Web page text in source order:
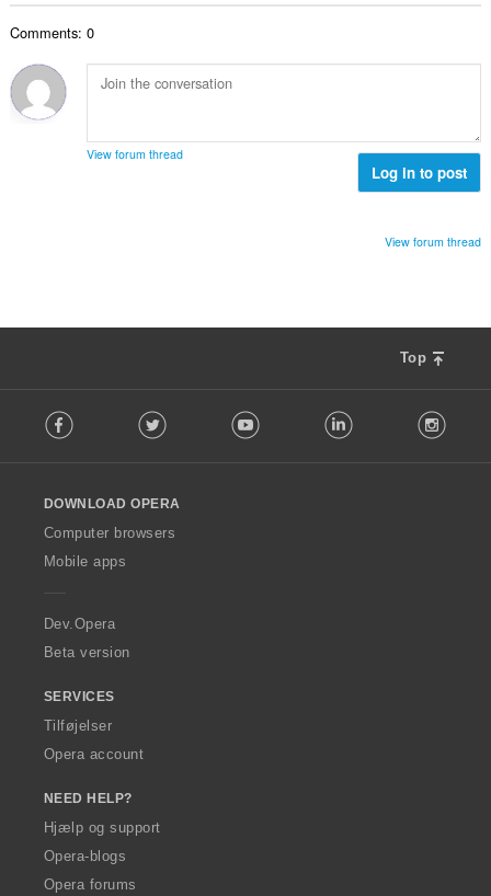
Comments: 0
View forum thread
Log in to post
View forum thread
Top
o
w
O
p
a
Facebook Twitter Youtube LinkedIn
DOWNLOAD OPERA
Computer browsers
Mobile apps
Dev.Opera
Beta version
SERVICES
Tilføjelser
Opera account
NEED HELP?
Hjælp og support
Opera-blogs
Opera forums